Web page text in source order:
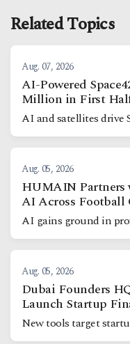
Related Topics
Aug. 07, 2026
AI-Powered
Million in First
AI and satellites drive
Aug. 05, 2026
HUMAIN Partners
AI Across Football
AI gains ground in
Aug. 05, 2026
Dubai Founders
Launch Startup
New tools target